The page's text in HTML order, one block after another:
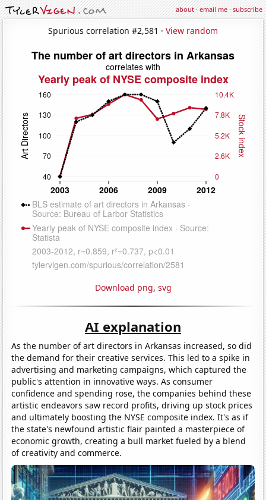
about·email me·subscribe
Spurious correlation #2,581 · View random
Download png, svg
AI explanation
As the number of art directors in Arkansas increased, so did
the demand for their creative services. This led to a spike in
advertising and marketing campaigns, which captured the
public's attention in innovative ways. As consumer
confidence and spending rose, the companies behind these
artistic endeavors saw record profits, driving up stock prices
and ultimately boosting the NYSE composite index. It's as if
the state's newfound artistic flair painted a masterpiece of
economic growth, creating a bull market fueled by a blend
of creativity and commerce.